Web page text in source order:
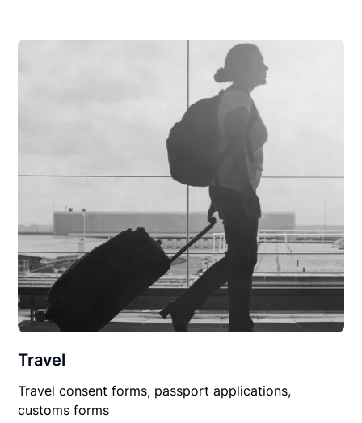
Travel
Travel consent forms, passport applications,
customs forms